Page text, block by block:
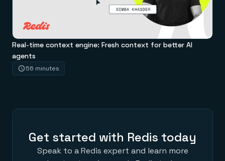
Real-time context engine: Fresh context for better AI
agents
56 minutes
Get started with Redis today
Speak to a Redis expert and learn more